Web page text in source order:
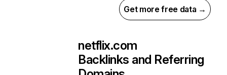
Get more free data →
netflix.com
Backlinks and Referring